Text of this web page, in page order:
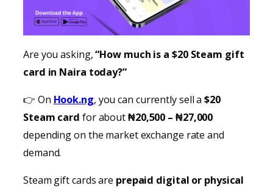
Are you asking,“How much is a $20 Steam gift
card in Naira today?”
👉 On Hook.ng, you can currently sell a$20
Steam card for about₦20,500 – ₦27,000
depending on the market exchange rate and
demand.
Steam gift cards are prepaid digital or physical